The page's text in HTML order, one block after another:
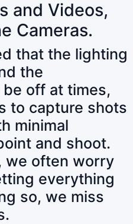
and Videos,
Cameras.
that the lighting
the
off at times,
to capture shots
minimal
and shoot.
we often worry
everything
so, we miss